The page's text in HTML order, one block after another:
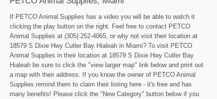
If PETCO Animal Supplies has a video you will be able to watch it
clicking the play button on the right. Feel free to contact PETCO
Animal Supplies at (305) 252-4065, or why not visit their location at
18579 S Dixie Hwy Cutler Bay Hialeah in Miami? To visit PETCO
Animal Supplies in their location at 18579 S Dixie Hwy Cutler Bay
Hialeah be sure to click the "view larger map" link below and print out
a map with their address. If you know the owner of PETCO Animal
Supplies remind them to claim their listing here - it's free and has
many benefits! Please click the "New Category" button below if you